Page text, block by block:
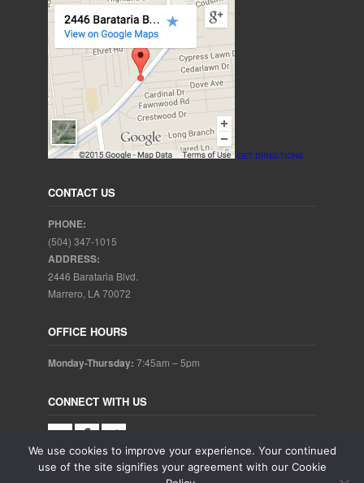
GET DIRECTIONS
CONTACT US
PHONE:
(504) 347-1015
ADDRESS:
2446 Barataria Blvd.
Marrero, LA 70072
OFFICE HOURS
Monday-Thursday: 7:45am – 5pm
CONNECT WITH US
We use cookies to improve your experience. Your continued
use of the site signifies your agreement with our Cookie